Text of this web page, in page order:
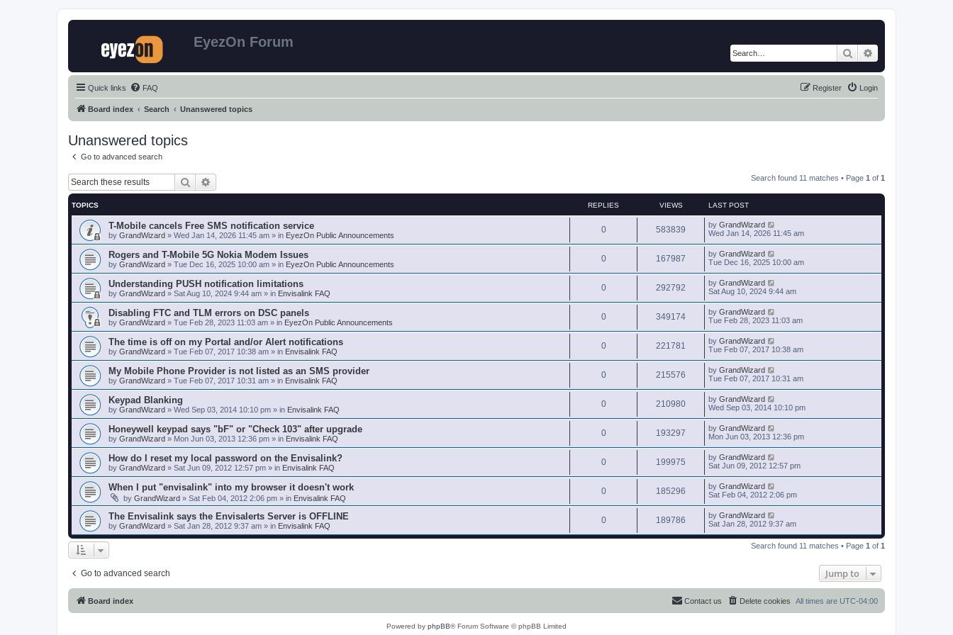
EyezOn Forum
Search
Quick links FAQ Login
Register
Board index Search Unanswered topics
Unanswered topics
Go to advanced search
Search Search found 11 matches • Page 1 of 1
TOPICS REPLIES VIEWS LAST POST
T-Mobile cancels Free SMS notification service
by GrandWizard » Wed Jan 14, 2026 11:45 am » in EyezOn Public Announcements
0 583839 by GrandWizard
Wed Jan 14, 2026 11:45 am
Rogers and T-Mobile 5G Nokia Modem Issues
by GrandWizard » Tue Dec 16, 2025 10:00 am » in EyezOn Public Announcements
0 167987 by GrandWizard
Tue Dec 16, 2025 10:00 am
Understanding PUSH notification limitations
by GrandWizard » Sat Aug 10, 2024 9:44 am » in Envisalink FAQ
0 292792 by GrandWizard
Sat Aug 10, 2024 9:44 am
Disabling FTC and TLM errors on DSC panels
by GrandWizard » Tue Feb 28, 2023 11:03 am » in EyezOn Public Announcements
0 349174 by GrandWizard
Tue Feb 28, 2023 11:03 am
The time is off on my Portal and/or Alert notifications
by GrandWizard » Tue Feb 07, 2017 10:38 am » in Envisalink FAQ
0 221781 by GrandWizard
Tue Feb 07, 2017 10:38 am
My Mobile Phone Provider is not listed as an SMS provider
by GrandWizard » Tue Feb 07, 2017 10:31 am » in Envisalink FAQ
0 215576 by GrandWizard
Tue Feb 07, 2017 10:31 am
Keypad Blanking
by GrandWizard » Wed Sep 03, 2014 10:10 pm » in Envisalink FAQ
0 210980 by GrandWizard
Wed Sep 03, 2014 10:10 pm
Honeywell keypad says "bF" or "Check 103" after upgrade
by GrandWizard » Mon Jun 03, 2013 12:36 pm » in Envisalink FAQ
0 193297 by GrandWizard
Mon Jun 03, 2013 12:36 pm
How do I reset my local password on the Envisalink?
by GrandWizard » Sat Jun 09, 2012 12:57 pm » in Envisalink FAQ
0 199975 by GrandWizard
Sat Jun 09, 2012 12:57 pm
When I put "envisalink" into my browser it doesn't work
by GrandWizard » Sat Feb 04, 2012 2:06 pm » in Envisalink FAQ
0 185296 by GrandWizard
Sat Feb 04, 2012 2:06 pm
The Envisalink says the Envisalerts Server is OFFLINE
by GrandWizard » Sat Jan 28, 2012 9:37 am » in Envisalink FAQ
0 189786 by GrandWizard
Sat Jan 28, 2012 9:37 am
Search found 11 matches • Page 1 of 1
Go to advanced search Jump to
Board index All times are UTC-04:00
Delete cookies
Contact us
Powered by phpBB® Forum Software © phpBB Limited